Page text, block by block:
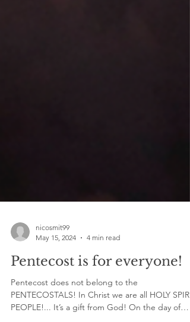
nicosmit99
May 15, 2024
4 min read
Pentecost is for everyone!